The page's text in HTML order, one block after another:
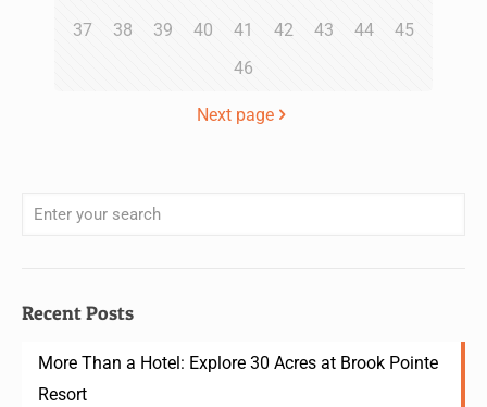
37
38 39 40 41 42 43 44
45
46
Next page
Recent Posts
More Than a Hotel: Explore 30 Acres at Brook Pointe
Resort